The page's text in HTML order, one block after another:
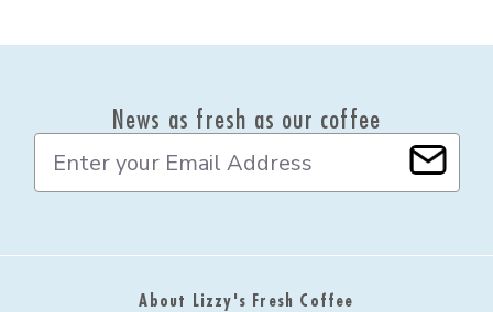
News as fresh as our coffee
a
A
About Lizzy's Fresh Coffee